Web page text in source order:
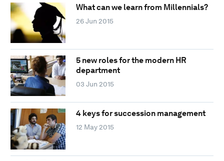
What can we learn from Millennials?
26 Jun 2015
5 new roles for the modern HR
department
03 Jun 2015
4 keys for succession management
12 May 2015